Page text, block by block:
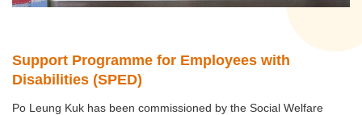
Support Programme for Employees with
Disabilities (SPED)
Po Leung Kuk has been commissioned by the Social Welfare